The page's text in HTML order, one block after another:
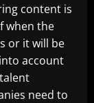
content is
when the
or it will be
account
need to